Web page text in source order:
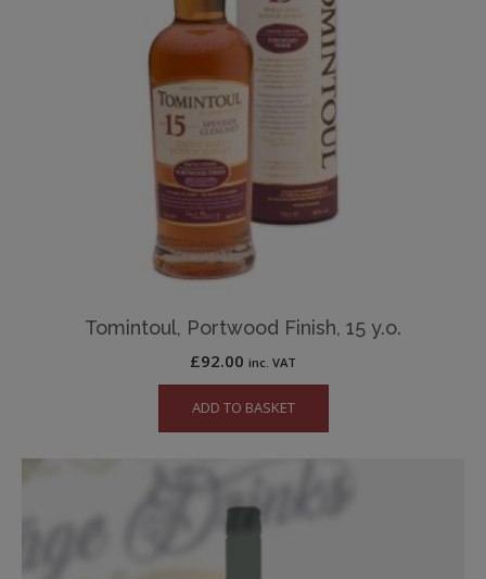
Tomintoul, Portwood Finish, 15 y.o.
£92.00 inc. VAT
ADD TO BASKET